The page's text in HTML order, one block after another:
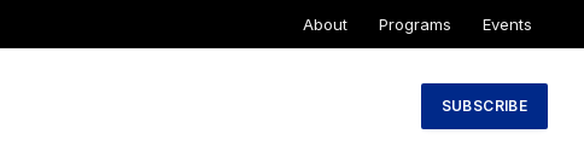
About Programs Events
SUBSCRIBE